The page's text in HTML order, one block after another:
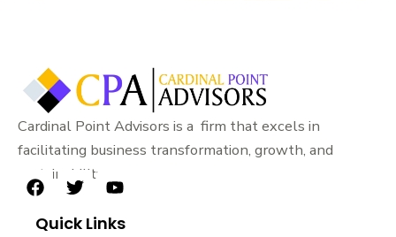
Cardinal Point Advisors is a firm that excels in
facilitating business transformation, growth, and
sustainability.
F
c
T
i
Y
u
Quick Links